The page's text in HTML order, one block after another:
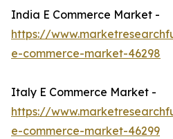
India E Commerce Market -
https://
e-commerce-market-46298
Italy E Commerce Market -
https://
e-commerce-market-46299